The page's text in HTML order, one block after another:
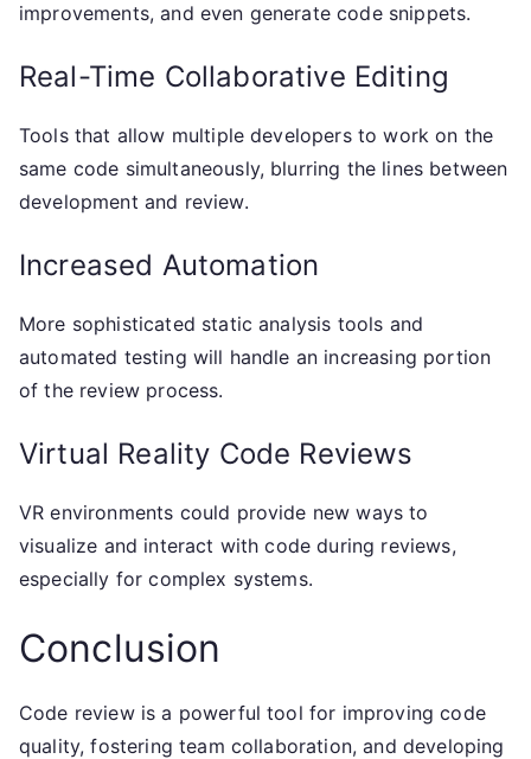
improvements, and even generate code snippets.
Real-Time Collaborative Editing
Tools that allow multiple developers to work on the
same code simultaneously, blurring the lines between
development and review.
Increased Automation
More sophisticated static analysis tools and
automated testing will handle an increasing portion
of the review process.
Virtual Reality Code Reviews
VR environments could provide new ways to
visualize and interact with code during reviews,
especially for complex systems.
Conclusion
Code review is a powerful tool for improving code
quality, fostering team collaboration, and developing